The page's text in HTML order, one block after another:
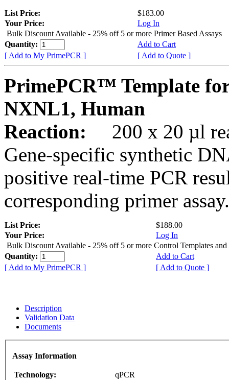
List Price:
$183.00
Your Price:
Log In
Bulk Discount Available - 25% off 5 or more Primer Based Assays
Quantity:
Add to Cart
[ Add to My PrimePCR ]
[ Add to Quote ]
PrimePCR™ Template
NXNL1, Human
Reaction:
200 x 20 µl
Gene-specific synthetic
positive real-time PCR
corresponding primer assay.
List Price:
$188.00
Your Price:
Log In
Bulk Discount Available - 25% off 5 or more Control Templates and
Quantity:
Add to Cart
[ Add to My PrimePCR ]
[ Add to Quote ]
Description
Validation Data
Documents
Assay Information
Technology:
qPCR